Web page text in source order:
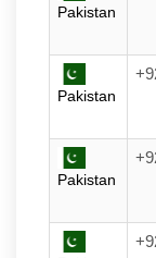
Pakistan
Pakistan
Pakistan